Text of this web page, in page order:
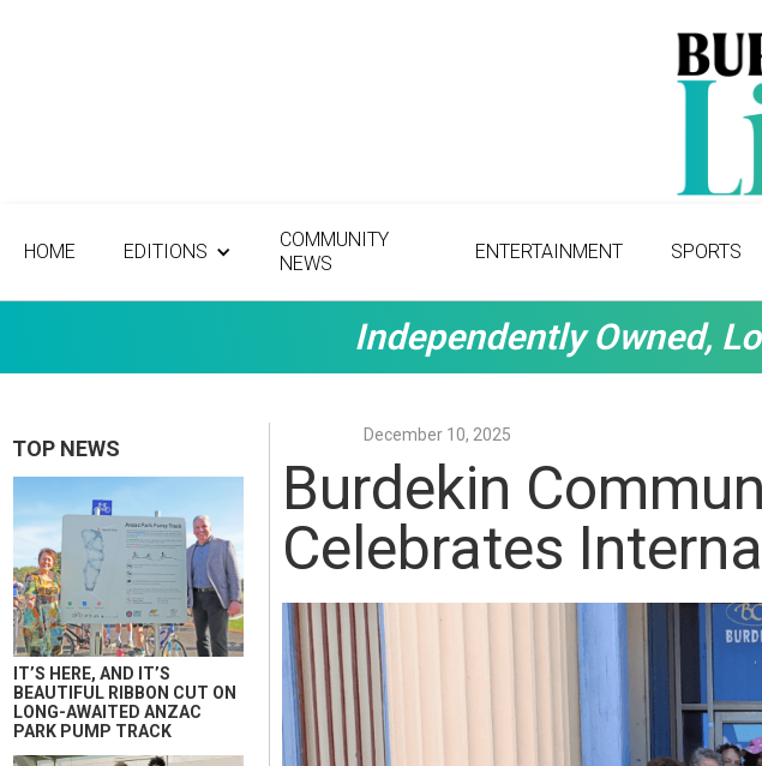
HOME EDITIONS
COMMUNITY
NEWS
ENTERTAINMENT SPORTS
Independently Owned,
TOP NEWS
IT’S HERE, AND IT’S
BEAUTIFUL RIBBON CUT ON
LONG-AWAITED ANZAC
PARK PUMP TRACK
December 10, 2025
Burdekin
Celebrates